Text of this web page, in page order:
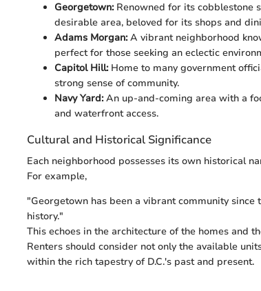
Georgetown:Renowned for its cobblestone
desirable area, beloved for its shops and
Adams Morgan:A vibrant neighborhood
perfect for those seeking an eclectic
Capitol Hill:Home to many government
strong sense of community.
Navy Yard:An up-and-coming area with a
and waterfront access.
Cultural and Historical Significance
Each neighborhood possesses its own historical
For example,
"Georgetown has been a vibrant community
history."
This echoes in the architecture of the homes and
Renters should consider not only the available
within the rich tapestry of D.C.'s past and present.